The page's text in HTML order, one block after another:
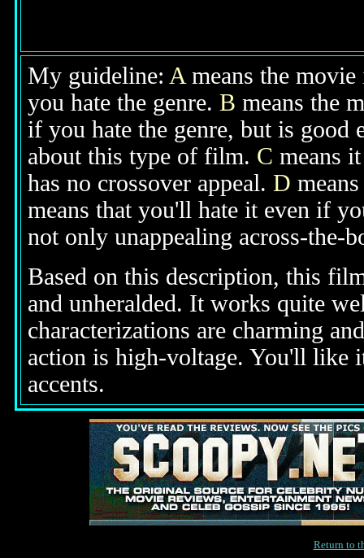
My guideline: A means the
you hate the genre. B means the
if you hate the genre, but is good
about this type of film. C means
has no crossover appeal. D
means that you'll hate it even if
not only unappealing across-the-
Based on this description, this
and unheralded. It works quite
characterizations are charming
action is high-voltage. You'll like
accents.
Return to